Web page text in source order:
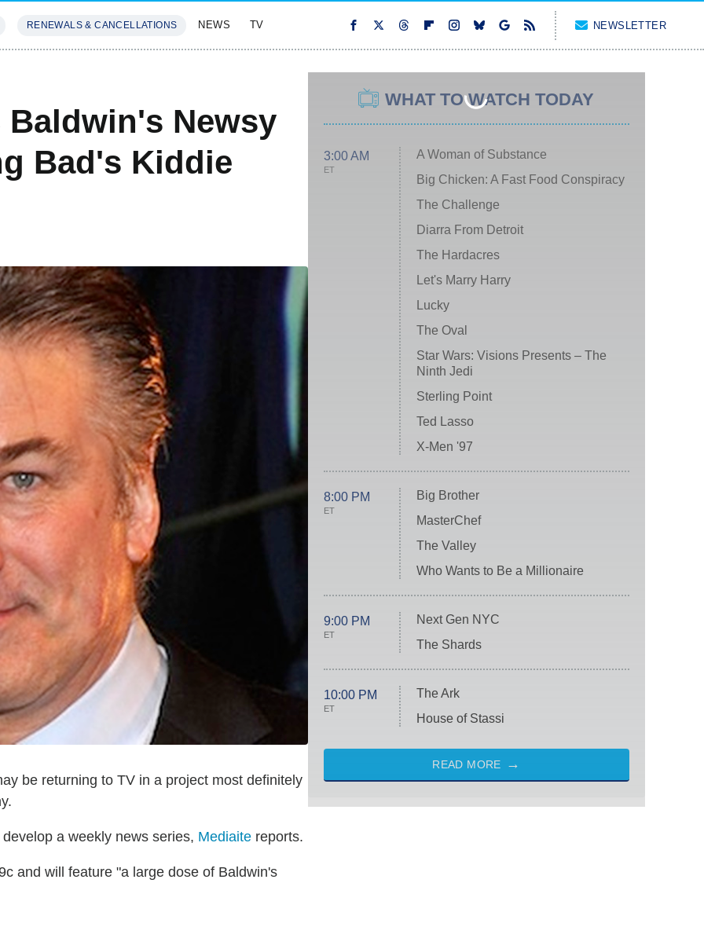
RENEWALS & CANCELLATIONS NEWS TV NEWSLETTER
Newsy
Bad's Kiddie
be returning to TV in a project most definitely
a weekly news series, Mediaite reports.
and will feature "a large dose of Baldwin's
WHAT TO WATCH TODAY
3:00 AM
ET
A Woman of Substance
Big Chicken: A Fast Food Conspiracy
The Challenge
Diarra From Detroit
The Hardacres
Let's Marry Harry
Lucky
The Oval
Star Wars: Visions Presents – The
Ninth Jedi
Sterling Point
Ted Lasso
X-Men '97
8:00 PM
ET
Big Brother
MasterChef
The Valley
Who Wants to Be a Millionaire
9:00 PM
ET
Next Gen NYC
The Shards
10:00 PM
ET
The Ark
House of Stassi
READ MORE